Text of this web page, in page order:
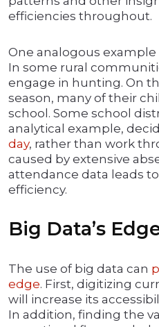
efficiencies throughout.
One analogous
In some rural
engage in hunting. On
season, many of their
school. Some school
analytical example,
day, rather than work
caused by extensive
attendance data leads
efficiency.
Big Data’s
The use of big data can
edge. First, digitizing
will increase its
In addition, finding the